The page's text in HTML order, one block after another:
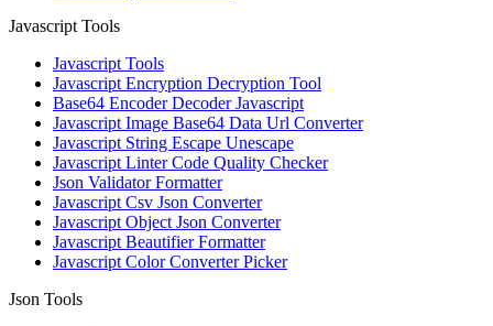
Javascript Tools
Javascript Tools
Javascript Encryption Decryption Tool
Base64 Encoder Decoder Javascript
Javascript Image Base64 Data Url Converter
Javascript String Escape Unescape
Javascript Linter Code Quality Checker
Json Validator Formatter
Javascript Csv Json Converter
Javascript Object Json Converter
Javascript Beautifier Formatter
Javascript Color Converter Picker
Json Tools